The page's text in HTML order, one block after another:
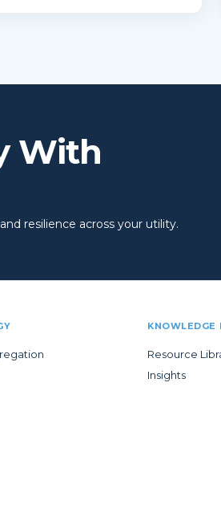
With
resilience across your utility.
KNOWLEDGE
Resource
Insights